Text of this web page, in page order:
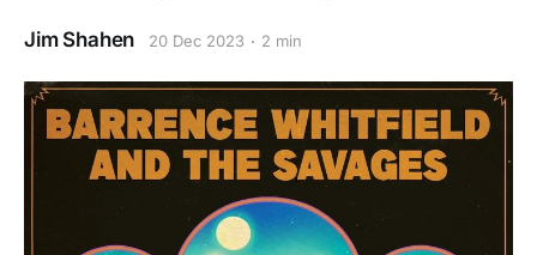
Jim Shahen 20 Dec 2023 2 min